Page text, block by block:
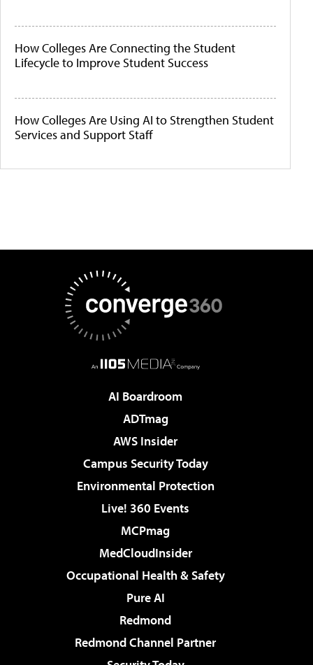
How Colleges Are Connecting the Student
Lifecycle to Improve Student Success
How Colleges Are Using AI to Strengthen Student
Services and Support Staff
AI Boardroom
ADTmag
AWS Insider
Campus Security Today
Environmental Protection
Live! 360 Events
MCPmag
MedCloudInsider
Occupational Health & Safety
Pure AI
Redmond
Redmond Channel Partner